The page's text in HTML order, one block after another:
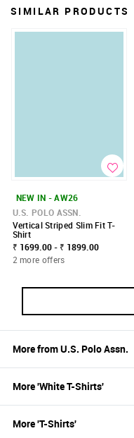
SIMILAR PRODUCTS
NEW IN - AW26
U.S. POLO ASSN.
Vertical Striped Slim Fit T-
Shirt
₹ 1699.00 - ₹ 1899.00
2 more offers
More fromU.S. Polo Assn.
More 'WhiteT-Shirts'
More 'T-Shirts'